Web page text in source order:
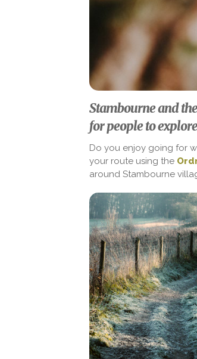
Stambourne and
for people to
Do you enjoy going for
your route using the
around Stambourne